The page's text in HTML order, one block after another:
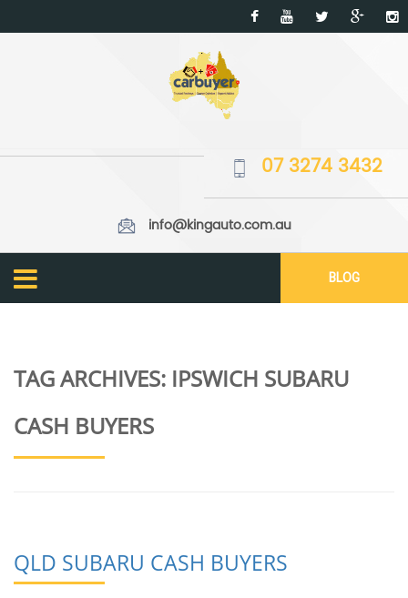
07 3274 3432
info@kingauto.com.au
BLOG
TAG ARCHIVES: IPSWICH SUBARU
CASH BUYERS
QLD SUBARU CASH BUYERS